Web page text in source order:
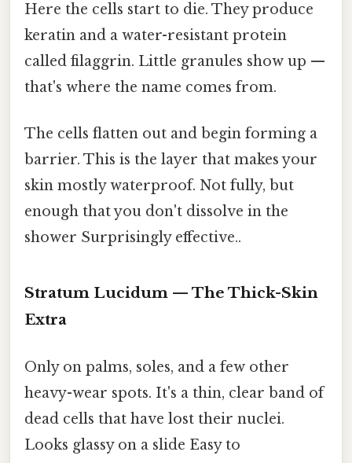
Here the cells start to die. They produce
keratin and a water-resistant protein
called filaggrin. Little granules show up —
that's where the name comes from.
The cells flatten out and begin forming a
barrier. This is the layer that makes your
skin mostly waterproof. Not fully, but
enough that you don't dissolve in the
shower Surprisingly effective..
Stratum Lucidum — The Thick-Skin
Extra
Only on palms, soles, and a few other
heavy-wear spots. It's a thin, clear band of
dead cells that have lost their nuclei.
Looks glassy on a slide Easy to